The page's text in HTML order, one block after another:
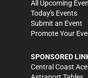
All Upcoming
Today's Events
Submit an Event
Promote Your
SPONSORED
Central Coast